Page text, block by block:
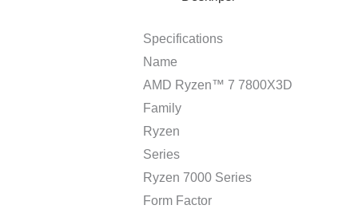
Specifications
Name
AMD Ryzen™ 7 7800X3D
Family
Ryzen
Series
Ryzen 7000 Series
Form Factor